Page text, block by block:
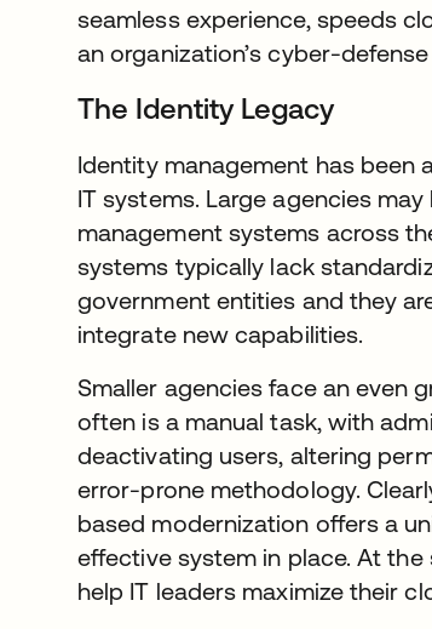
seamless experience, speeds
an organization’s cyber-
The Identity Legacy
Identity management has been
IT systems. Large agencies
management systems across
systems typically lack
government entities and they
integrate new capabilities.
Smaller agencies face an even
often is a manual task, with
deactivating users, altering
error-prone methodology.
based modernization offers a
effective system in place. At
help IT leaders maximize their